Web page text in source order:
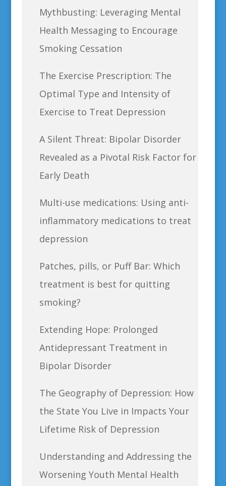
Mythbusting: Leveraging Mental
Health Messaging to Encourage
Smoking Cessation
The Exercise Prescription: The
Optimal Type and Intensity of
Exercise to Treat Depression
A Silent Threat: Bipolar Disorder
Revealed as a Pivotal Risk Factor for
Early Death
Multi-use medications: Using anti-
inflammatory medications to treat
depression
Patches, pills, or Puff Bar: Which
treatment is best for quitting
smoking?
Extending Hope: Prolonged
Antidepressant Treatment in
Bipolar Disorder
The Geography of Depression: How
the State You Live in Impacts Your
Lifetime Risk of Depression
Understanding and Addressing the
Worsening Youth Mental Health